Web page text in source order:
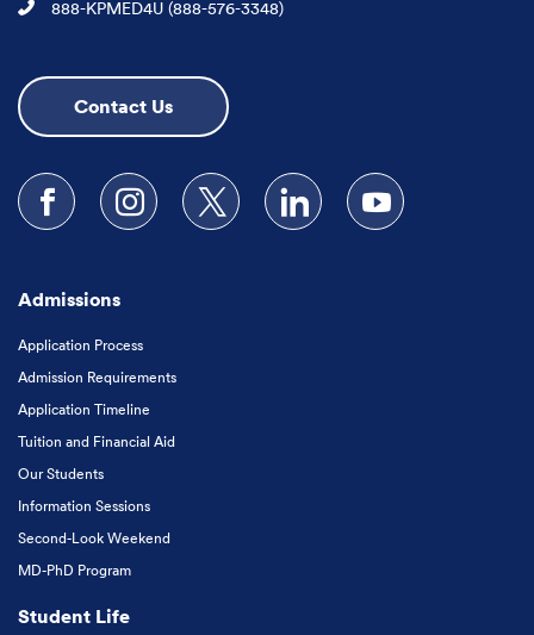
Phone
888-KPMED4U (888-576-3348)
Contact Us
Follow us on Facebook
Follow us on Instagram
Follow us on XFollow us on LinkedIn
Subscribe to our
Admissions
Application Process
Admission Requirements
Application Timeline
Tuition and Financial Aid
Our Students
Information Sessions
Second-Look Weekend
MD-PhD Program
Student Life